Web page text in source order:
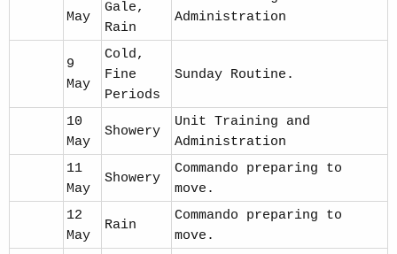
May
Gale,
Rain
Administration
9
May
Cold,
Fine
Periods
Sunday Routine.
10
May
Showery
Unit Training and
Administration
11
May
Showery
Commando preparing to
move.
12
May
Rain
Commando preparing to
move.